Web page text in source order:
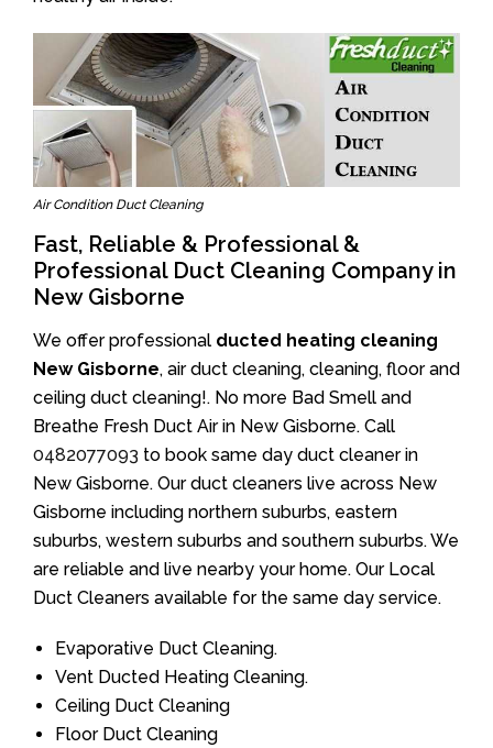
Air Condition Duct Cleaning
Fast, Reliable & Professional &
Professional Duct Cleaning Company in
New Gisborne
We offer professional ducted heating cleaning
New Gisborne, air duct cleaning, cleaning, floor and
ceiling duct cleaning!. No more Bad Smell and
Breathe Fresh Duct Air in New Gisborne. Call
0482077093 to book same day duct cleaner in
New Gisborne. Our duct cleaners live across New
Gisborne including northern suburbs, eastern
suburbs, western suburbs and southern suburbs. We
are reliable and live nearby your home. Our Local
Duct Cleaners available for the same day service.
Evaporative Duct Cleaning.
Vent Ducted Heating Cleaning.
Ceiling Duct Cleaning
Floor Duct Cleaning